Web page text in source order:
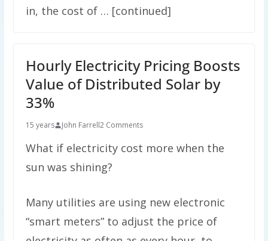
in, the cost of … [continued]
Hourly Electricity Pricing Boosts
Value of Distributed Solar by
33%
15 years John Farrell2 Comments
What if electricity cost more when the
sun was shining?
Many utilities are using new electronic
“smart meters” to adjust the price of